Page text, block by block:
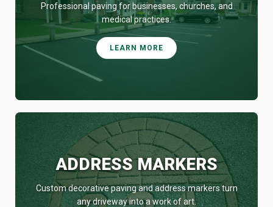
Professional paving for businesses, churches, and
medical practices.
LEARN MORE
ADDRESS MARKERS
Custom decorative paving and address markers turn
any driveway into a work of art.